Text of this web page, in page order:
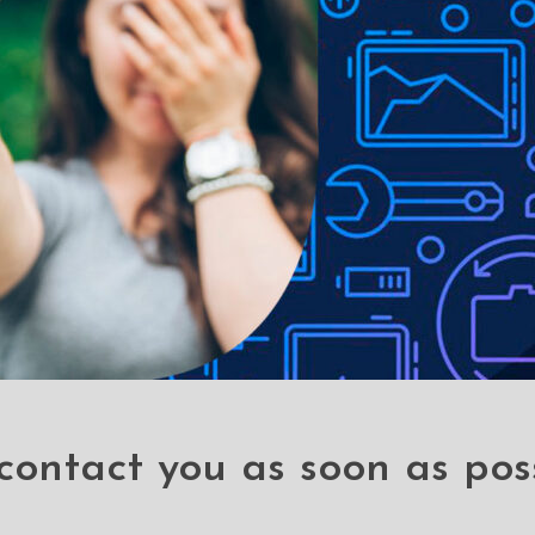
you as soon as
proof customised screen protectors. Our elegant full-
without a hitch. It has a hardness level of 9H and offers total
sleek touch, and it looks brand-new even after years of use.
phone, it can withstand the impact and save you hundred